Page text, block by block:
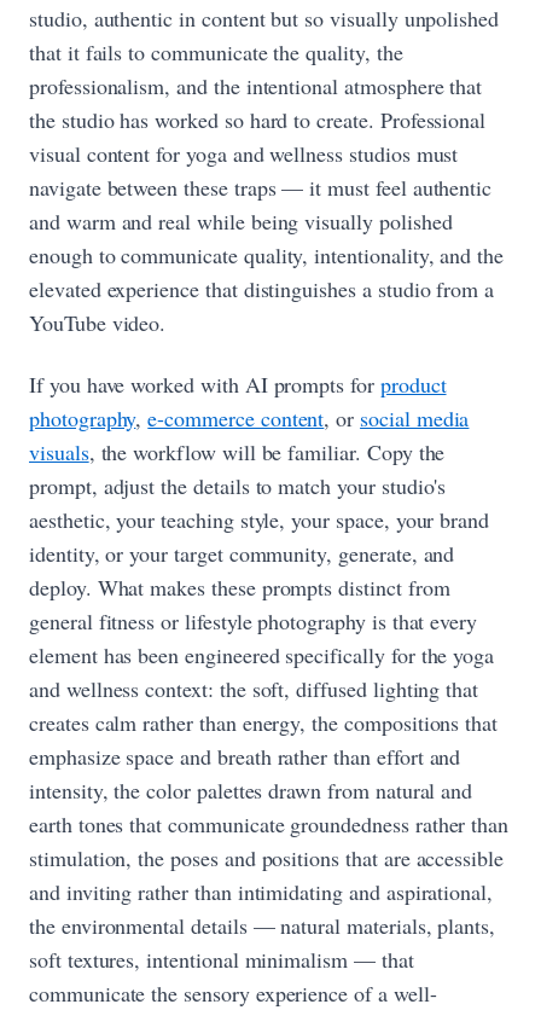
studio, authentic in content but so visually unpolished
that it fails to communicate the quality, the
professionalism, and the intentional atmosphere that
the studio has worked so hard to create. Professional
visual content for yoga and wellness studios must
navigate between these traps — it must feel authentic
and warm and real while being visually polished
enough to communicate quality, intentionality, and the
elevated experience that distinguishes a studio from a
YouTube video.
If you have worked with AI prompts for product
photography,e-commerce content, or social media
visuals, the workflow will be familiar. Copy the
prompt, adjust the details to match your studio's
aesthetic, your teaching style, your space, your brand
identity, or your target community, generate, and
deploy. What makes these prompts distinct from
general fitness or lifestyle photography is that every
element has been engineered specifically for the yoga
and wellness context: the soft, diffused lighting that
creates calm rather than energy, the compositions that
emphasize space and breath rather than effort and
intensity, the color palettes drawn from natural and
earth tones that communicate groundedness rather than
stimulation, the poses and positions that are accessible
and inviting rather than intimidating and aspirational,
the environmental details — natural materials, plants,
soft textures, intentional minimalism — that
communicate the sensory experience of a well-